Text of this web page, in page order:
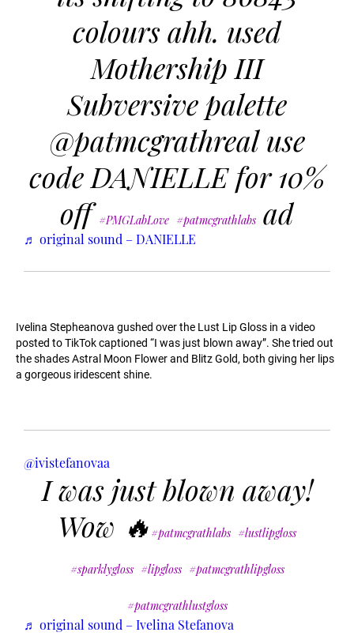
colours ahh. used
Mothership III
Subversive palette
@patmcgrathreal use
code DANIELLE for 10%
off#PMGLabLove #patmcgrathlabs ad
♬ original sound – DANIELLE
Ivelina Stepheanova gushed over the Lust Lip Gloss in a video
posted to TikTok captioned “I was just blown away”. She tried out
the shades Astral Moon Flower and Blitz Gold, both giving her lips
a gorgeous iridescent shine.
@ivistefanovaa
I was just blown away!
Wow 🔥#patmcgrathlabs #lustlipgloss
#sparklygloss #lipgloss #patmcgrathlipgloss
#patmcgrathlustgloss
♬ original sound – Ivelina Stefanova